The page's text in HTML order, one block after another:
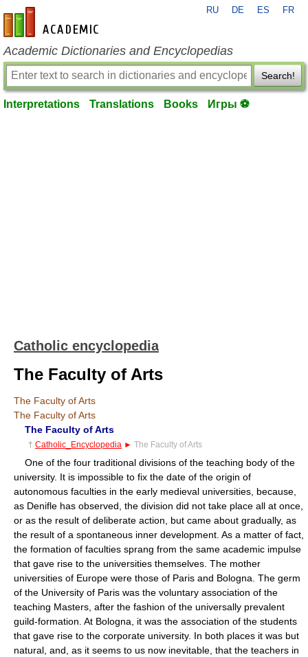
en-academic.com
RU DE ES FR
Academic Dictionaries and Encyclopedias
Search!
Interpretations Translations Books Игры ⚽
Catholic encyclopedia
The Faculty of Arts
The Faculty of Arts
The Faculty of Arts
The Faculty of Arts
† Catholic_Encyclopedia ► The Faculty of Arts
One of the four traditional divisions of the teaching body of the
university. It is impossible to fix the date of the origin of
autonomous faculties in the early medieval universities, because,
as Denifle has observed, the division did not take place all at once,
or as the result of deliberate action, but came about gradually, as
the result of a spontaneous inner development. As a matter of fact,
the formation of faculties sprang from the same academic impulse
that gave rise to the universities themselves. The mother
universities of Europe were those of Paris and Bologna. The germ
of the University of Paris was the voluntary association of the
teaching Masters, after the fashion of the universally prevalent
guild-formation. At Bologna, it was the association of the students
that gave rise to the corporate university. In both places it was but
natural, and, as it seems to us now inevitable, that the teachers in